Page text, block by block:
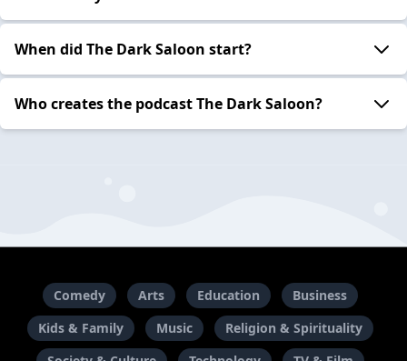
When did The Dark Saloon start?
Who creates the podcast The Dark Saloon?
Comedy Arts Education
Business
Kids & Family
Music
Religion & Spirituality